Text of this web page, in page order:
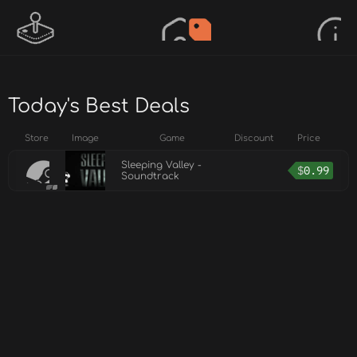
Today's Best Deals
Store Image Game Discount Price
Sleeping Valley -
Soundtrack
$0.99